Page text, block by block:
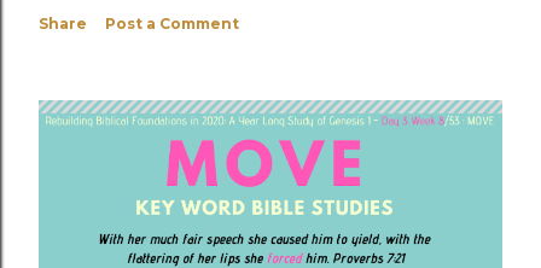
Share Post a Comment